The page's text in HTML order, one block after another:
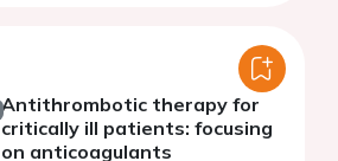
Antithrombotic therapy for
critically ill patients: focusing
on anticoagulants